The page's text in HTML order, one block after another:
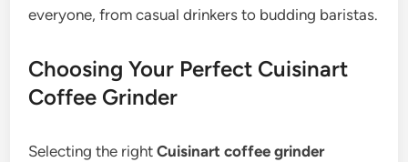
everyone, from casual drinkers to budding baristas.
Choosing Your Perfect Cuisinart
Coffee Grinder
Selecting the rightCuisinart coffee grinder